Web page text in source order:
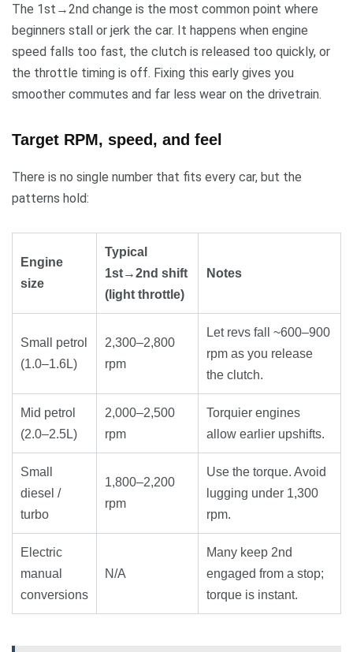
The 1st→2nd change is the most common point where
beginners stall or jerk the car. It happens when engine
speed falls too fast, the clutch is released too quickly, or
the throttle timing is off. Fixing this early gives you
smoother commutes and far less wear on the drivetrain.
Target RPM, speed, and feel
There is no single number that fits every car, but the
patterns hold:
Engine
size
Typical
1st→2nd shift
(light throttle)
Notes
Small petrol
(1.0–1.6L)
2,300–2,800
rpm
Let revs fall ~600–900
rpm as you release
the clutch.
Mid petrol
(2.0–2.5L)
2,000–2,500
rpm
Torquier engines
allow earlier upshifts.
Small
diesel /
turbo
1,800–2,200
rpm
Use the torque. Avoid
lugging under 1,300
rpm.
Electric
manual
conversions
N/A
Many keep 2nd
engaged from a stop;
torque is instant.